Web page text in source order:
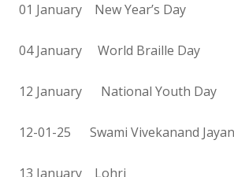
01 January New Year’s Day
04 January World Braille Day
12 January National Youth Day
12-01-25 Swami Vivekanand
13 January Lohri